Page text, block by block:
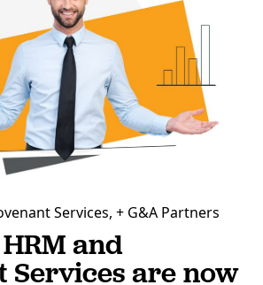
Services, + G&A Partners
and
Services are now